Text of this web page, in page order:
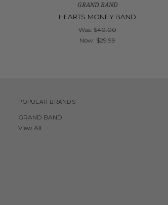
GRAND BAND
HEARTS MONEY BAND
Was: $40.00
Now: $29.99
POPULAR BRANDS
GRAND BAND
View All